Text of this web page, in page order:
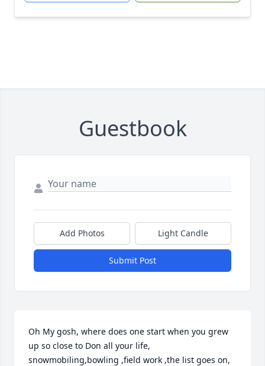
Guestbook
Add Photos Light Candle
Submit Post
Oh My gosh, where does one start when you grew
up so close to Don all your life,
snowmobiling,bowling ,field work ,the list goes on,